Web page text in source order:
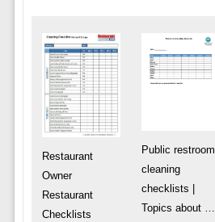
Restaurant
Owner
Restaurant
Checklists
Public restroom
cleaning
checklists |
Topics about …